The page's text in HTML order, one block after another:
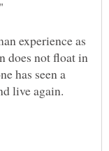
experience as
does not float in
has seen a
live again.